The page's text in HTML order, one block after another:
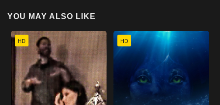
YOU MAY ALSO LIKE
HD HD